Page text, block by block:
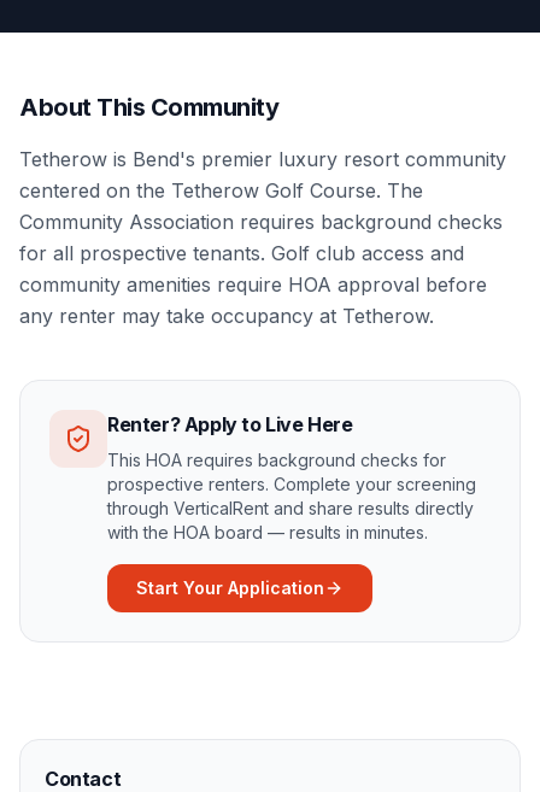
About This Community
Tetherow is Bend's premier luxury resort community
centered on the Tetherow Golf Course. The
Community Association requires background checks
for all prospective tenants. Golf club access and
community amenities require HOA approval before
any renter may take occupancy at Tetherow.
Renter? Apply to Live Here
This HOA requires background checks for
prospective renters. Complete your screening
through VerticalRent and share results directly
with the HOA board — results in minutes.
Start Your Application
Contact